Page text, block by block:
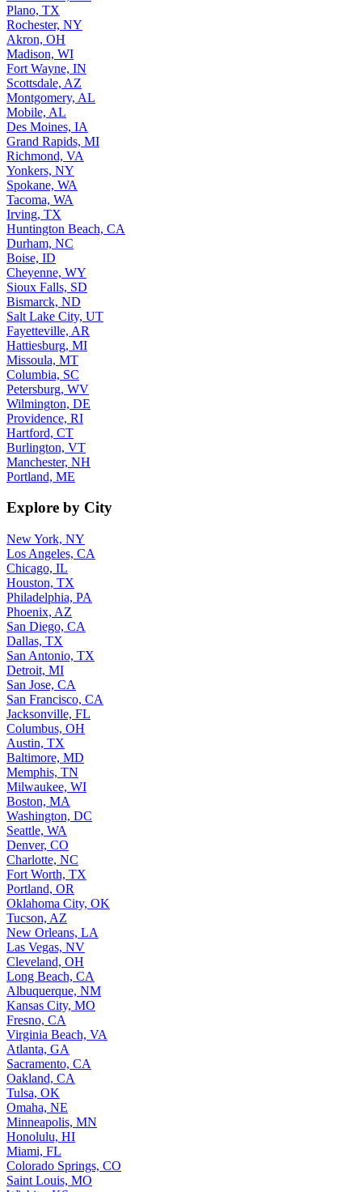
Plano, TX
Rochester, NY
Akron, OH
Madison, WI
Fort Wayne, IN
Scottsdale, AZ
Montgomery, AL
Mobile, AL
Des Moines, IA
Grand Rapids, MI
Richmond, VA
Yonkers, NY
Spokane, WA
Tacoma, WA
Irving, TX
Huntington Beach, CA
Durham, NC
Boise, ID
Cheyenne, WY
Sioux Falls, SD
Bismarck, ND
Salt Lake City, UT
Fayetteville, AR
Hattiesburg, MI
Missoula, MT
Columbia, SC
Petersburg, WV
Wilmington, DE
Providence, RI
Hartford, CT
Burlington, VT
Manchester, NH
Portland, ME
Explore by City
New York, NY
Los Angeles, CA
Chicago, IL
Houston, TX
Philadelphia, PA
Phoenix, AZ
San Diego, CA
Dallas, TX
San Antonio, TX
Detroit, MI
San Jose, CA
San Francisco, CA
Jacksonville, FL
Columbus, OH
Austin, TX
Baltimore, MD
Memphis, TN
Milwaukee, WI
Boston, MA
Washington, DC
Seattle, WA
Denver, CO
Charlotte, NC
Fort Worth, TX
Portland, OR
Oklahoma City, OK
Tucson, AZ
New Orleans, LA
Las Vegas, NV
Cleveland, OH
Long Beach, CA
Albuquerque, NM
Kansas City, MO
Fresno, CA
Virginia Beach, VA
Atlanta, GA
Sacramento, CA
Oakland, CA
Tulsa, OK
Omaha, NE
Minneapolis, MN
Honolulu, HI
Miami, FL
Colorado Springs, CO
Saint Louis, MO